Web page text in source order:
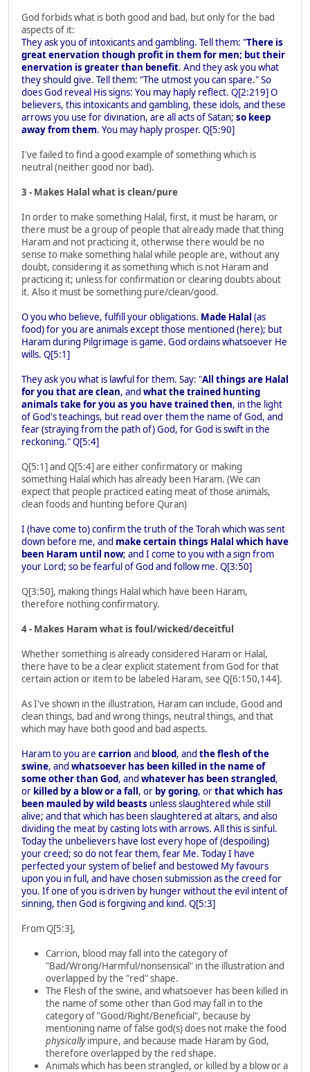
God forbids what is both good and bad, but only for the bad
aspects of it:
They ask you of intoxicants and gambling. Tell them: "There is
great enervation though profit in them for men; but their
enervation is greater than benefit. And they ask you what
they should give. Tell them: "The utmost you can spare." So
does God reveal His signs: You may haply reflect. Q[2:219] O
believers, this intoxicants and gambling, these idols, and these
arrows you use for divination, are all acts of Satan; so keep
away from them. You may haply prosper. Q[5:90]
I've failed to find a good example of something which is
neutral (neither good nor bad).
3 - Makes Halal what is clean/pure
In order to make something Halal, first, it must be haram, or
there must be a group of people that already made that thing
Haram and not practicing it, otherwise there would be no
sense to make something halal while people are, without any
doubt, considering it as something which is not Haram and
practicing it; unless for confirmation or clearing doubts about
it. Also it must be something pure/clean/good.
O you who believe, fulfill your obligations. Made Halal (as
food) for you are animals except those mentioned (here); but
Haram during Pilgrimage is game. God ordains whatsoever He
wills. Q[5:1]
They ask you what is lawful for them. Say: "All things are Halal
for you that are clean, and what the trained hunting
animals take for you as you have trained then, in the light
of God's teachings, but read over them the name of God, and
fear (straying from the path of) God, for God is swift in the
reckoning." Q[5:4]
Q[5:1] and Q[5:4] are either confirmatory or making
something Halal which has already been Haram. (We can
expect that people practiced eating meat of those animals,
clean foods and hunting before Quran)
I (have come to) confirm the truth of the Torah which was sent
down before me, and make certain things Halal which have
been Haram until now; and I come to you with a sign from
your Lord; so be fearful of God and follow me. Q[3:50]
Q[3:50], making things Halal which have been Haram,
therefore nothing confirmatory.
4 - Makes Haram what is foul/wicked/deceitful
Whether something is already considered Haram or Halal,
there have to be a clear explicit statement from God for that
certain action or item to be labeled Haram, see Q[6:150,144].
As I've shown in the illustration, Haram can include, Good and
clean things, bad and wrong things, neutral things, and that
which may have both good and bad aspects.
Haram to you are carrion and blood, and the flesh of the
swine, and whatsoever has been killed in the name of
some other than God, and whatever has been strangled,
or killed by a blow or a fall , or by goring, orthat which has
been mauled by wild beasts unless slaughtered while still
alive; and that which has been slaughtered at altars, and also
dividing the meat by casting lots with arrows. All this is sinful.
Today the unbelievers have lost every hope of (despoiling)
your creed; so do not fear them, fear Me. Today I have
perfected your system of belief and bestowed My favours
upon you in full, and have chosen submission as the creed for
you. If one of you is driven by hunger without the evil intent of
sinning, then God is forgiving and kind. Q[5:3]
From Q[5:3],
Carrion, blood may fall into the category of
"Bad/Wrong/Harmful/nonsensical" in the illustration and
overlapped by the "red" shape.
The Flesh of the swine, and whatsoever has been killed in
the name of some other than God may fall in to the
category of "Good/Right/Beneficial", because by
mentioning name of false god(s) does not make the food
physicallyimpure, and because made Haram by God,
therefore overlapped by the red shape.
Animals which has been strangled, or killed by a blow or a